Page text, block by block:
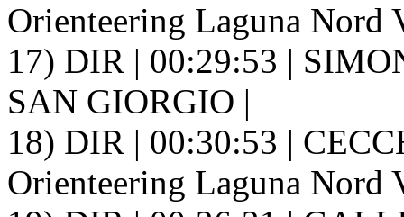
Orienteering Laguna Nord
17) DIR | 00:29:53 |
SAN GIORGIO |
18) DIR | 00:30:53 |
Orienteering Laguna Nord